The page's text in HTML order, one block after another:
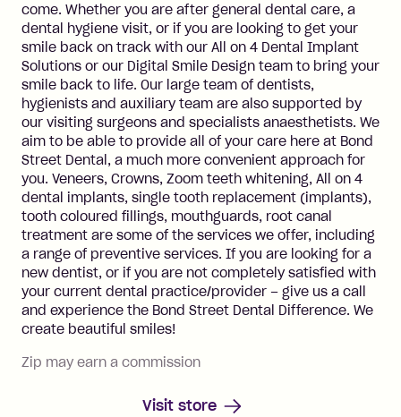
come. Whether you are after general dental care, a
dental hygiene visit, or if you are looking to get your
smile back on track with our All on 4 Dental Implant
Solutions or our Digital Smile Design team to bring your
smile back to life. Our large team of dentists,
hygienists and auxiliary team are also supported by
our visiting surgeons and specialists anaesthetists. We
aim to be able to provide all of your care here at Bond
Street Dental, a much more convenient approach for
you. Veneers, Crowns, Zoom teeth whitening, All on 4
dental implants, single tooth replacement (implants),
tooth coloured fillings, mouthguards, root canal
treatment are some of the services we offer, including
a range of preventive services. If you are looking for a
new dentist, or if you are not completely satisfied with
your current dental practice/provider – give us a call
and experience the Bond Street Dental Difference. We
create beautiful smiles!
Zip may earn a commission
Visit store